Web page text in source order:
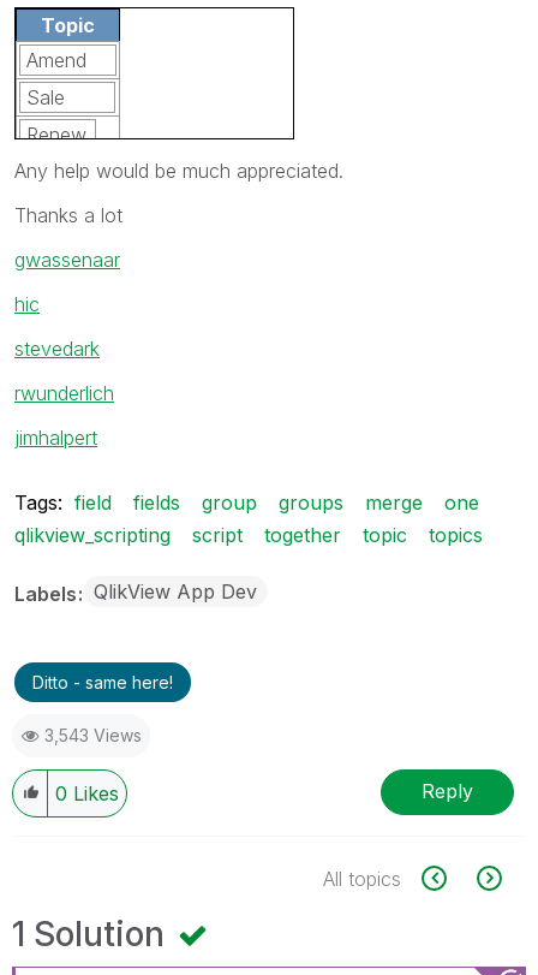
Topic
Amend
Sale
Renew
Sale
Any help would be much appreciated.
Thanks a lot
gwassenaar
hic
stevedark
rwunderlich
jimhalpert
Tags: field fields group groups merge
one
qlikview_scripting
script together topic topics
Labels QlikView App Dev
Ditto - same here!
3,543 Views
0 Likes Reply
All topics
1 Solution